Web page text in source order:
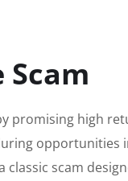
promising high
opportunities
classic scam